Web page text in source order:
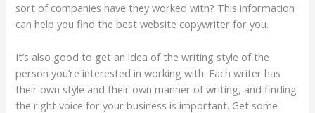
sort of companies have they worked with? This information
can help you find the best website copywriter for you.
It’s also good to get an idea of the writing style of the
person you’re interested in working with. Each writer has
their own style and their own manner of writing, and finding
the right voice for your business is important. Get some